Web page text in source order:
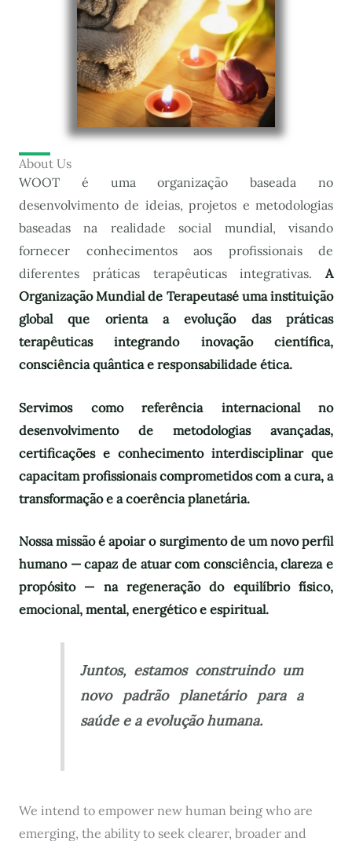
About Us
WOOT é uma organização baseada no
desenvolvimento de ideias, projetos e metodologias
baseadas na realidade social mundial, visando
fornecer conhecimentos aos profissionais de
diferentes práticas terapêuticas integrativas. A
Organização Mundial de Terapeutasé uma instituição
global que orienta a evolução das práticas
terapêuticas integrando inovação científica,
consciência quântica e responsabilidade ética.
Servimos como referência internacional no
desenvolvimento de metodologias avançadas,
certificações e conhecimento interdisciplinar que
capacitam profissionais comprometidos com a cura, a
transformação e a coerência planetária.
Nossa missão é apoiar o surgimento de um novo perfil
humano — capaz de atuar com consciência, clareza e
propósito — na regeneração do equilíbrio físico,
emocional, mental, energético e espiritual.
Juntos, estamos construindo um
novo padrão planetário para a
saúde e a evolução humana.
We intend to empower new human being who are
emerging, the ability to seek clearer, broader and